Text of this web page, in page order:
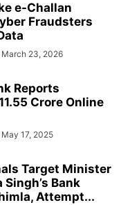
e-Challan
Fraudsters
March 23, 2026
Reports
Crore Online
May 17, 2025
Target Minister
Bank
Attempt...